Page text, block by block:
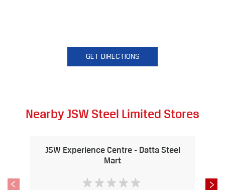
GET DIRECTIONS
Nearby JSW Steel Limited Stores
JSW Experience Centre - Datta Steel
Mart